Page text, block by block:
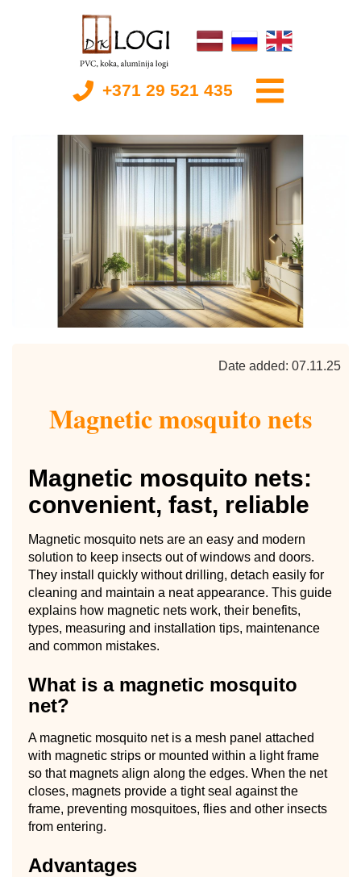
+371 29 521 435
Date added: 07.11.25
Magnetic mosquito nets
Magnetic mosquito nets:
convenient, fast, reliable
Magnetic mosquito nets are an easy and modern
solution to keep insects out of windows and doors.
They install quickly without drilling, detach easily for
cleaning and maintain a neat appearance. This guide
explains how magnetic nets work, their benefits,
types, measuring and installation tips, maintenance
and common mistakes.
What is a magnetic mosquito
net?
A magnetic mosquito net is a mesh panel attached
with magnetic strips or mounted within a light frame
so that magnets align along the edges. When the net
closes, magnets provide a tight seal against the
frame, preventing mosquitoes, flies and other insects
from entering.
Advantages